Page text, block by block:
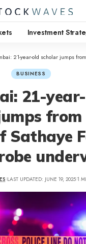
Investment
21-year-old scholar jumps from third flooring of
BUSINESS
21-
Sathaye
LAST UPDATED: JUNE 19, 2025 1